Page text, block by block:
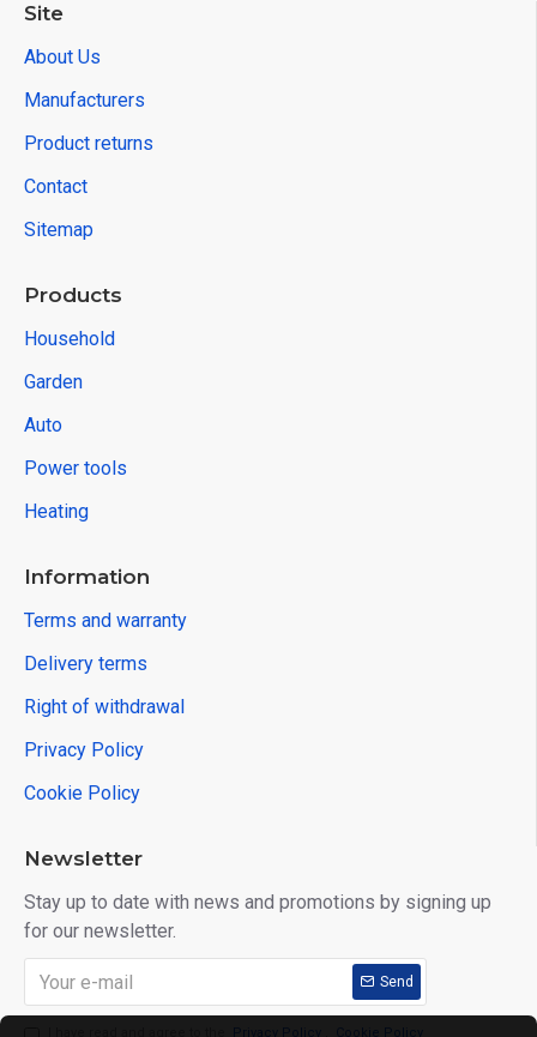
Site
About Us
Manufacturers
Product returns
Contact
Sitemap
Products
Household
Garden
Auto
Power tools
Heating
Information
Terms and warranty
Delivery terms
Right of withdrawal
Privacy Policy
Cookie Policy
Newsletter
Stay up to date with news and promotions by signing up
for our newsletter.
Send
Privacy Policy Cookie Policy